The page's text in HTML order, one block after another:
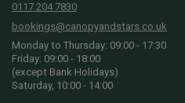
0117 204 7830
bookings@canopyandstars.co.uk
Monday to Thursday: 09:00 - 17:30
Friday: 09:00 - 18:00
(except Bank Holidays)
Saturday, 10:00 - 14:00